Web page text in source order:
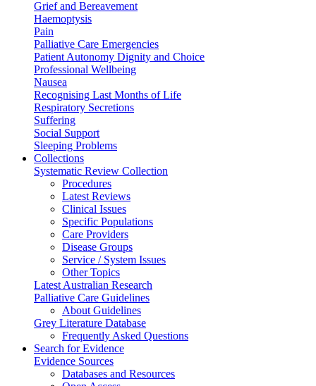
Grief and Bereavement
Haemoptysis
Pain
Palliative Care Emergencies
Patient Autonomy Dignity and Choice
Professional Wellbeing
Nausea
Recognising Last Months of Life
Respiratory Secretions
Suffering
Social Support
Sleeping Problems
Collections
Systematic Review Collection
Procedures
Latest Reviews
Clinical Issues
Specific Populations
Care Providers
Disease Groups
Service / System Issues
Other Topics
Latest Australian Research
Palliative Care Guidelines
About Guidelines
Grey Literature Database
Frequently Asked Questions
Search for Evidence
Evidence Sources
Databases and Resources